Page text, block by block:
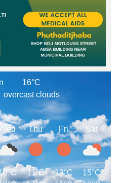
16°C
overcast clouds
Thu
11°C
Fri
13°C
Sat
15°C